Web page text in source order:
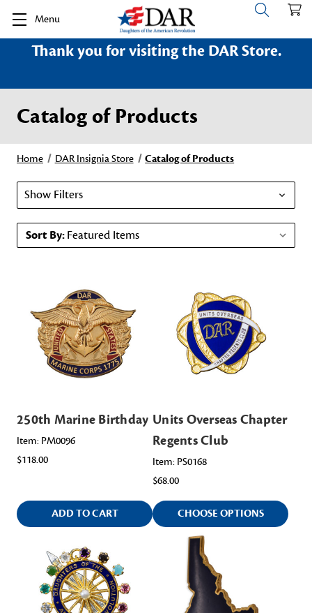
Menu
Thank you for visiting the DAR Store.
Catalog of Products
Home DAR Insignia Store Catalog of Products
Show Filters
Sort By:
250th Marine Birthday
Item: PM0096
$118.00
ADD TO CART
Units Overseas Chapter
Regents Club
Item: PS0168
$68.00
CHOOSE OPTIONS